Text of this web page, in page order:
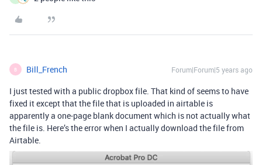
B Bill_French Forum|Forum|5 years ago
I just tested with a public dropbox file. That kind of seems to have
fixed it except that the file that is uploaded in airtable is
apparently a one-page blank document which is not actually what
the file is. Here’s the error when I actually download the file from
Airtable.